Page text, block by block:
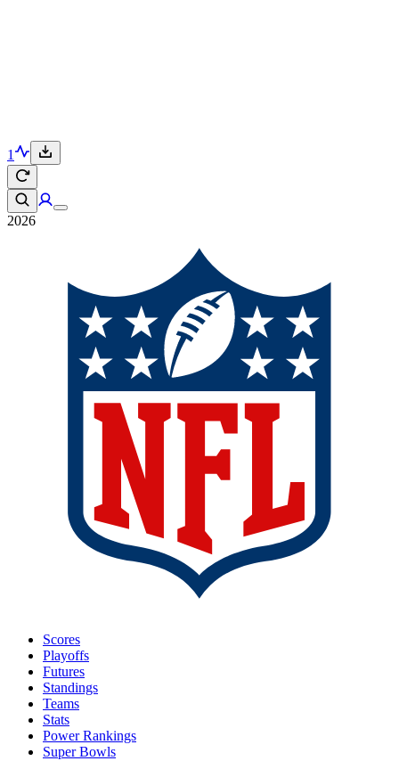
1
2026
Scores
Playoffs
Futures
Standings
Teams
Stats
Power Rankings
Super Bowls